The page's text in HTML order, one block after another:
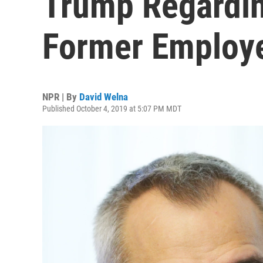
Former
NPR | By David Welna
Published October 4, 2019 at 5:07 PM MDT